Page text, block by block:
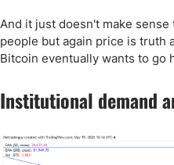
And it just doesn't make sense
people but again price is truth
Bitcoin eventually wants to go
Institutional demand